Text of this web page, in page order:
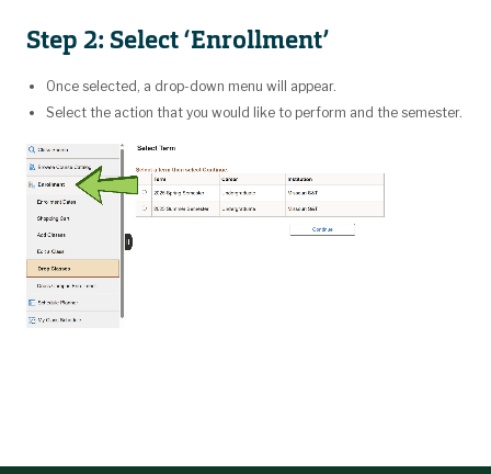
Step 2: Select ‘Enrollment’
Once selected, a drop-down menu will appear.
Select the action that you would like to perform and the semester.